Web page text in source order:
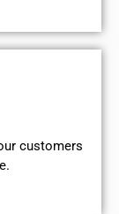
customers